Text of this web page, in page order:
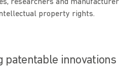
researchers and
property rights.
patentable innovations